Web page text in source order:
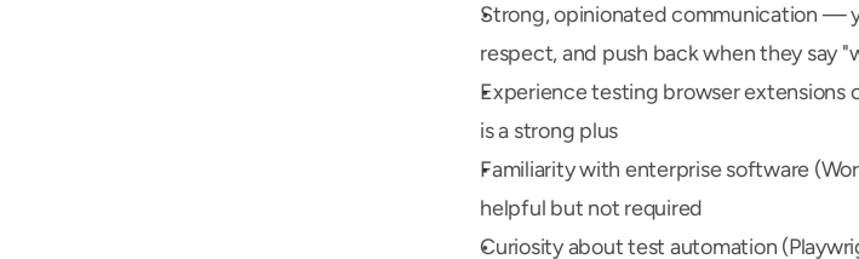
Strong, opinionated communication —
respect, and push back when they say
Experience testing browser
is a strong plus
Familiarity with enterprise software
helpful but not required
Curiosity about test automation